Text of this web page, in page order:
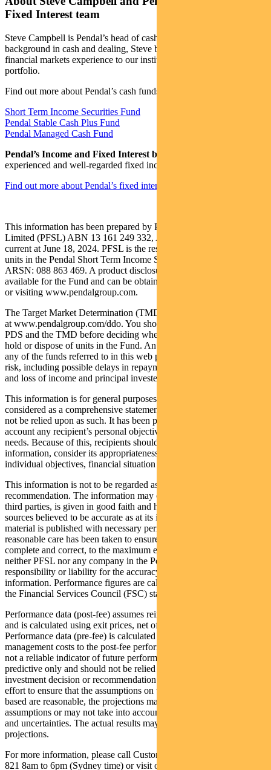
Fixed Interest team
Steve Campbell is Pendal’s head of cash strategies. With a
background in cash and dealing, Steve brings more than 20 years of
financial markets experience to our institutional managed cash
portfolio.
Find out more about Pendal’s cash funds:
Short Term Income Securities Fund
Pendal Stable Cash Plus Fund
Pendal Managed Cash Fund
Pendal’s Income and Fixed Interest boutique
experienced and well-regarded fixed income teams in Australia.
Find out more about Pendal’s fixed interest strategies here
This information has been prepared by Pendal Fund Services
Limited (PFSL) ABN 13 161 249 332, AFSL No 431426 and is
current at June 18, 2024. PFSL is the responsible entity and issuer of
units in the Pendal Short Term Income Securities Fund (Fund)
ARSN: 088 863 469. A product disclosure statement (PDS) is
available for the Fund and can be obtained by calling 1300 346 821
or visiting www.pendalgroup.com.
The Target Market Determination (TMD) for the Fund is available
at www.pendalgroup.com/ddo. You should obtain and consider the
PDS and the TMD before deciding whether to acquire, continue to
hold or dispose of units in the Fund. An investment in the Fund or
any of the funds referred to in this web page is subject to investment
risk, including possible delays in repayment of withdrawal proceeds
and loss of income and principal invested.
This information is for general purposes only, should not be
considered as a comprehensive statement on any matter and should
not be relied upon as such. It has been prepared without taking into
account any recipient’s personal objectives, financial situation or
needs. Because of this, recipients should, before acting on this
information, consider its appropriateness having regard to their
individual objectives, financial situation and needs.
This information is not to be regarded as a securities
recommendation. The information may contain material provided by
third parties, is given in good faith and has been derived from
sources believed to be accurate as at its issue date. While such
material is published with necessary permission, and while all
reasonable care has been taken to ensure that the information is
complete and correct, to the maximum extent permitted by law
neither PFSL nor any company in the Pendal group accepts any
responsibility or liability for the accuracy or completeness of this
information. Performance figures are calculated in accordance with
the Financial Services Council (FSC) standards.
Performance data (post-fee) assumes reinvestment of distributions
and is calculated using exit prices, net of management costs.
Performance data (pre-fee) is calculated by adding back
management costs to the post-fee performance. Past performance is
not a reliable indicator of future performance. Any projections are
predictive only and should not be relied upon when making an
investment decision or recommendation. Whilst we have used every
effort to ensure that the assumptions on which the projections are
based are reasonable, the projections may be based on incorrect
assumptions or may not take into account known or unknown risks
and uncertainties. The actual results may differ materially from these
projections.
For more information, please call Customer Relations on 1300 346
821 8am to 6pm (Sydney time) or visit our website